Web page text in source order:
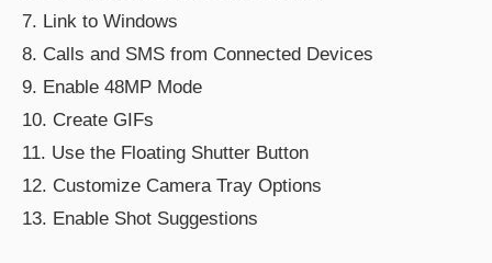
7. Link to Windows
8. Calls and SMS from Connected Devices
9. Enable 48MP Mode
10. Create GIFs
11. Use the Floating Shutter Button
12. Customize Camera Tray Options
13. Enable Shot Suggestions